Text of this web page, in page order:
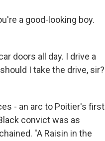
a good-looking boy.
doors all day. I drive a
I take the drive, sir?
- an arc to Poitier's first
convict was as
"A Raisin in the